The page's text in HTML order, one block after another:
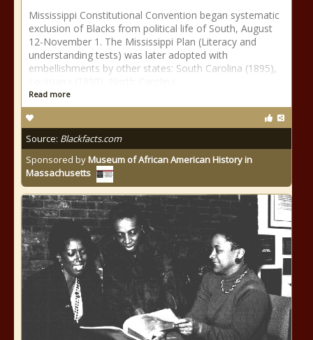
Mississippi Constitutional Convention began systematic
exclusion of Blacks from political life of South, August
12-November 1. The Mississippi Plan (Literacy and
understanding tests) was later adopted with
embellishments by other states: South Carolina (1895),
Read more
Source: Blackfacts.com
Sponsored byMuseum of African American History in
Massachusetts